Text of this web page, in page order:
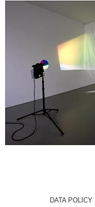
DATA POLICY